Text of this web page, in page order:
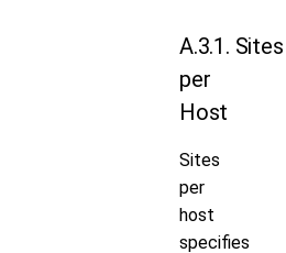
A.3.1. Sites
per
Host
Sites
per
host
specifies